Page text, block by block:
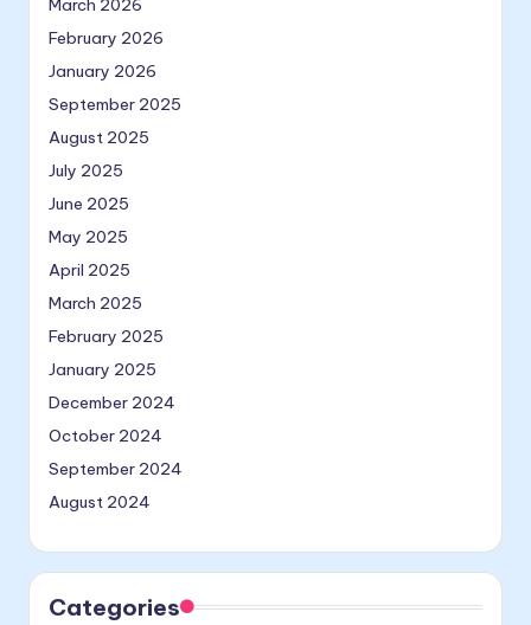
March 2026
February 2026
January 2026
September 2025
August 2025
July 2025
June 2025
May 2025
April 2025
March 2025
February 2025
January 2025
December 2024
October 2024
September 2024
August 2024
Categories